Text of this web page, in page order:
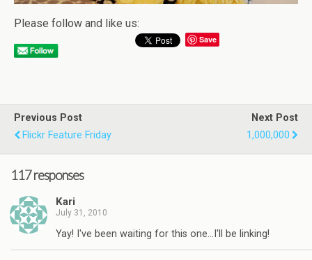
Please follow and like us:
Save
Previous Post
Flickr Feature Friday
Next Post
1,000,000
117 responses
Kari
July 31, 2010
Yay! I've been waiting for this one…I'll be linking!